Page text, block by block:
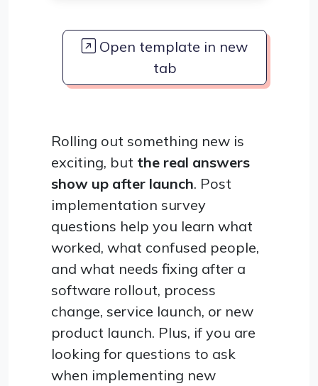
Open template in new
tab
Rolling out something new is
exciting, but the real answers
show up after launch. Post
implementation survey
questions help you learn what
worked, what confused people,
and what needs fixing after a
software rollout, process
change, service launch, or new
product launch. Plus, if you are
looking for questions to ask
when implementing new